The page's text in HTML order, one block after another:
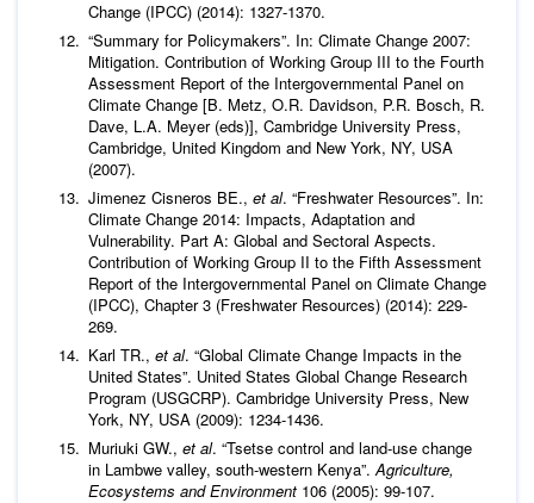
Change (IPCC) (2014): 1327-1370.
“Summary for Policymakers”. In: Climate Change 2007:
Mitigation. Contribution of Working Group III to the Fourth
Assessment Report of the Intergovernmental Panel on
Climate Change [B. Metz, O.R. Davidson, P.R. Bosch, R.
Dave, L.A. Meyer (eds)], Cambridge University Press,
Cambridge, United Kingdom and New York, NY, USA
(2007).
Jimenez Cisneros BE., et al. “Freshwater Resources”. In:
Climate Change 2014: Impacts, Adaptation and
Vulnerability. Part A: Global and Sectoral Aspects.
Contribution of Working Group II to the Fifth Assessment
Report of the Intergovernmental Panel on Climate Change
(IPCC), Chapter 3 (Freshwater Resources) (2014): 229-
269.
Karl TR., et al. “Global Climate Change Impacts in the
United States”. United States Global Change Research
Program (USGCRP). Cambridge University Press, New
York, NY, USA (2009): 1234-1436.
Muriuki GW., et al. “Tsetse control and land-use change
in Lambwe valley, south-western Kenya”.Agriculture,
Ecosystems and Environment 106 (2005): 99-107.